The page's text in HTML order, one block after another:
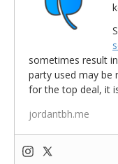
sometimes result
party used may be
for the top deal, it
jordantbh.me